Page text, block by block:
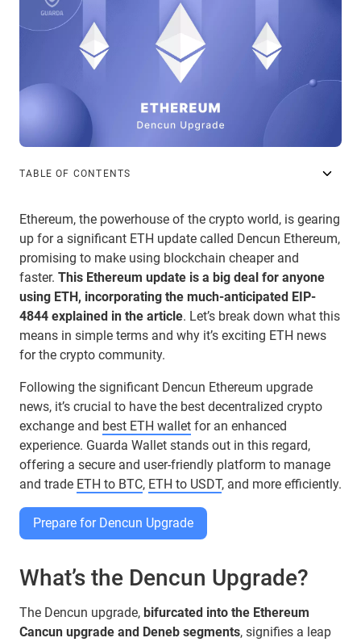
TABLE OF CONTENTS
Ethereum, the powerhouse of the crypto world, is gearing
up for a significant ETH update called Dencun Ethereum,
promising to make using blockchain cheaper and
faster. This Ethereum update is a big deal for anyone
using ETH, incorporating the much-anticipated EIP-
4844 explained in the article. Let’s break down what this
means in simple terms and why it’s exciting ETH news
for the crypto community.
Following the significant Dencun Ethereum upgrade
news, it’s crucial to have the best decentralized crypto
exchange and best ETH wallet for an enhanced
experience. Guarda Wallet stands out in this regard,
offering a secure and user-friendly platform to manage
and trade ETH to BTC, ETH to USDT, and more efficiently.
Prepare for Dencun Upgrade
What’s the Dencun Upgrade?
The Dencun upgrade, bifurcated into the Ethereum
Cancun upgrade and Deneb segments, signifies a leap